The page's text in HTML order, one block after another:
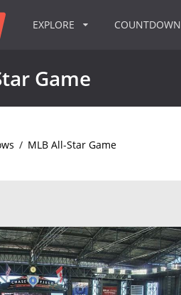
EXPLORE COUNTDOWN
Game
/ MLB All-Star Game